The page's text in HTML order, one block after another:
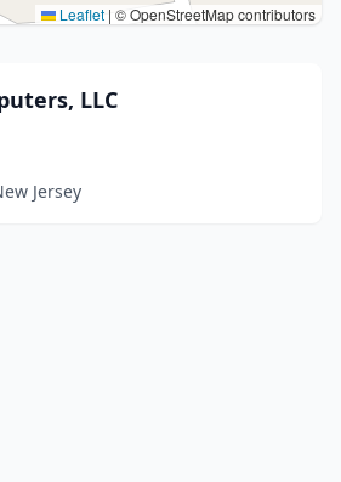
Leaflet | © OpenStreetMap contributors
LLC
Jersey